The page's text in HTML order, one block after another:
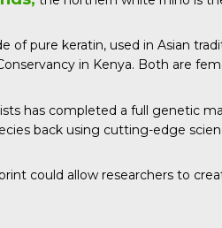
of pure keratin, used in Asian
in Kenya. Both are
has completed a full genetic
back using cutting-edge
could allow researchers to